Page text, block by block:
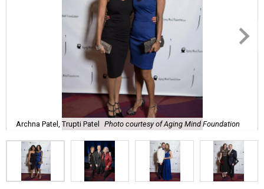
Archna Patel, Trupti Patel Photo courtesy of Aging Mind Foundation